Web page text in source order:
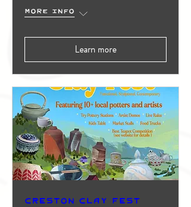
More info
Learn more
Creston Clay Fest